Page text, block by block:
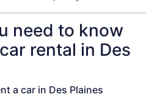
need to know
rental in Des
a car in Des Plaines